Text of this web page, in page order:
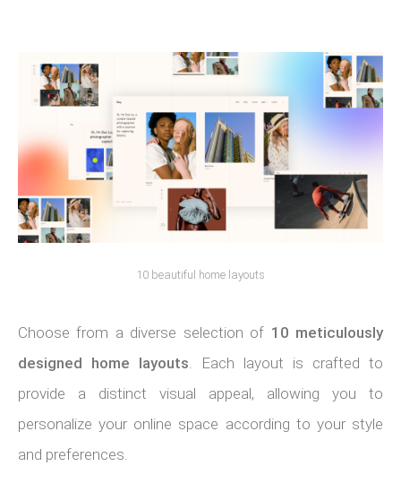
10 beautiful home layouts
Choose from a diverse selection of 10 meticulously
designed home layouts . Each layout is crafted to
provide a distinct visual appeal, allowing you to
personalize your online space according to your style
and preferences.